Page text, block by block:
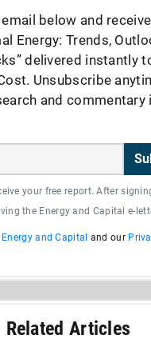
below and receive
Energy: Trends,
delivered instantly
Unsubscribe
and commentary
your free report. After
the Energy and Capital e-
Energy and Capital and our
Related Articles